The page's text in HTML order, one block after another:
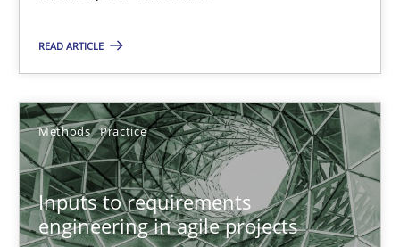
READ ARTICLE
Methods Practice
Inputs to requirements
engineering in agile projects
Luisa Mich
14.05.2020
4 minutes